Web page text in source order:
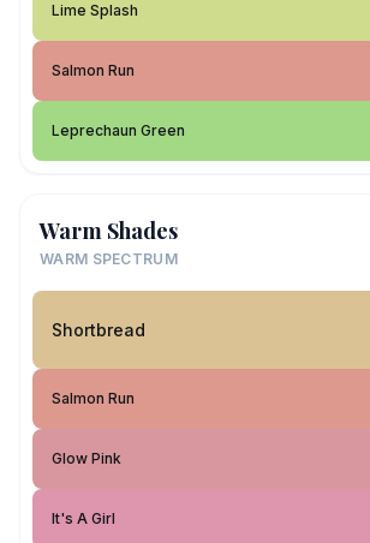
Lime Splash
Salmon Run
Leprechaun Green
Warm Shades
WARM SPECTRUM
Shortbread
Salmon Run
Glow Pink
It's A Girl